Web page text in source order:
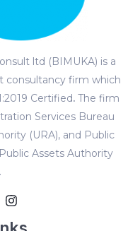
ltd (BIMUKA) is a
consultancy firm which
Certified. The firm
Services Bureau
(URA), and Public
Assets Authority